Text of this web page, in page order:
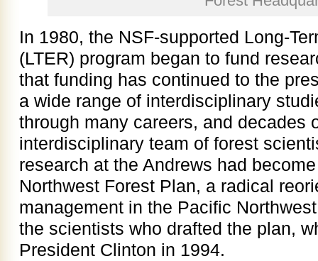
In 1980, the NSF-supported Long-
(LTER) program began to fund
that funding has continued to the
a wide range of interdisciplinary
through many careers, and decades
interdisciplinary team of forest
research at the Andrews had
Northwest Forest Plan, a radical
management in the Pacific
the scientists who drafted the plan,
President Clinton in 1994.